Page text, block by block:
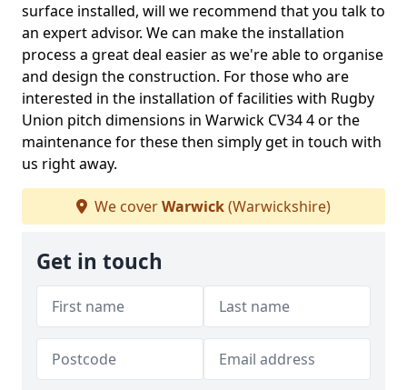
surface installed, will we recommend that you talk to
an expert advisor. We can make the installation
process a great deal easier as we're able to organise
and design the construction. For those who are
interested in the installation of facilities with Rugby
Union pitch dimensions in Warwick CV34 4 or the
maintenance for these then simply get in touch with
us right away.
We coverWarwick(Warwickshire)
Get in touch